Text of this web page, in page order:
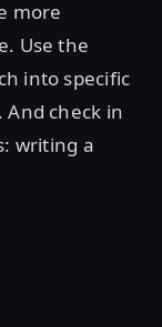
more
Use the
into specific
check in
writing a